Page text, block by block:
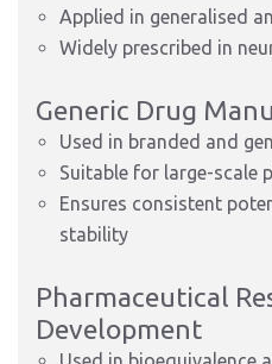
Applied in generalised
Widely prescribed in
Generic Drug
Used in branded and
Suitable for large-scale
Ensures consistent
stability
Pharmaceutical
Development